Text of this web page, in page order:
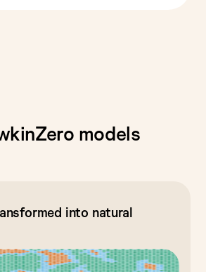
models
into natural